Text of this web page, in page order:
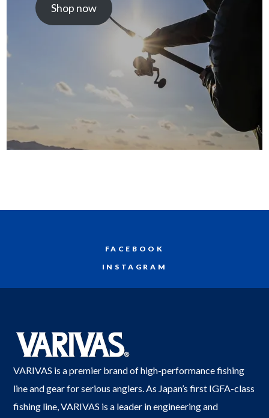
Shop now
FACEBOOK
INSTAGRAM
VARIVAS is a premier brand of high-performance fishing
line and gear for serious anglers. As Japan’s first IGFA-class
fishing line, VARIVAS is a leader in engineering and